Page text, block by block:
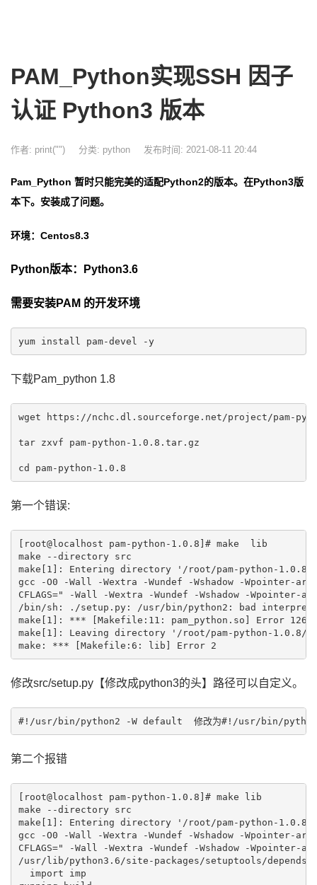
PAM_Python实现SSH 因子
认证 Python3 版本
作者: print("") 分类: python 发布时间: 2021-08-11 20:44
Pam_Python 暂时只能完美的适配Python2的版本。在Python3版
本下。安装成了问题。
环境：Centos8.3
Python版本：Python3.6
需要安装PAM 的开发环境
yum install pam-devel -y
下载Pam_python 1.8
wget https://nchc.dl.sourceforge.net/project/pam-
tar zxvf pam-python-1.0.8.tar.gz
第一个错误:
[root@localhost pam-python-1.0.8]# make  lib
make --directory src
make[1]: Entering directory '/root/pam-python-
gcc -O0 -Wall -Wextra -Wundef -Wshadow -
CFLAGS=" -Wall -Wextra -Wundef -Wshadow -
/bin/sh: ./setup.py: /usr/bin/python2: bad
make[1]: *** [Makefile:11: pam_python.so] Error 126
make[1]: Leaving directory '/root/pam-python-1.0.8/
修改src/setup.py【修改成python3的头】路径可以自定义。
#!/usr/bin/python2 -W default  修改为#!/usr/bin/
第二个报错
[root@localhost pam-python-1.0.8]# make lib
make --directory src
make[1]: Entering directory '/root/pam-python-
gcc -O0 -Wall -Wextra -Wundef -Wshadow -
CFLAGS=" -Wall -Wextra -Wundef -Wshadow -
/usr/lib/python3.6/site-packages/setuptools/
  import imp